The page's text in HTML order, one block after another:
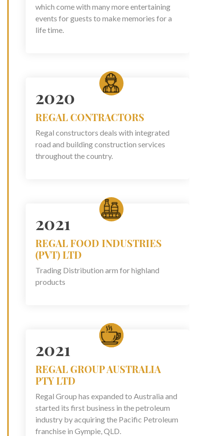
which come with many more entertaining
events for guests to make memories for a
life time.
2020
REGAL CONTRACTORS
Regal constructors deals with integrated
road and building construction services
throughout the country.
2021
REGAL FOOD INDUSTRIES
(PVT) LTD
Trading Distribution arm for highland
products
2021
REGAL GROUP AUSTRALIA
PTY LTD
Regal Group has expanded to Australia and
started its first business in the petroleum
industry by acquiring the Pacific Petroleum
franchise in Gympie, QLD.